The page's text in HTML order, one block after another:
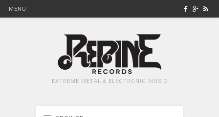
MENU
EXTREME METAL & ELECTRONIC MUSIC